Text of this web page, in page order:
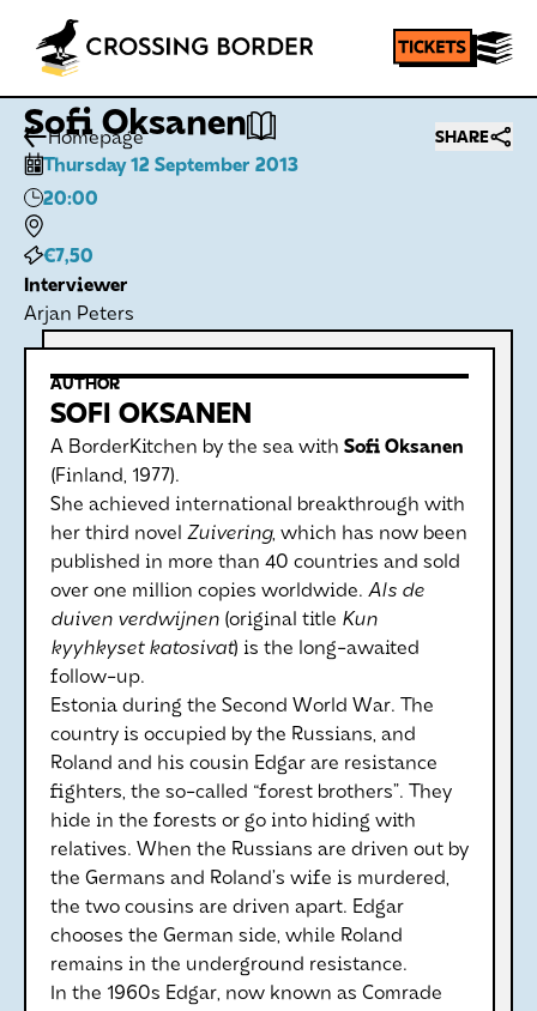
Homepage SHARE
Sofi Oksanen
Thursday 12 September 2013
20:00
€7,50
Interviewer
Arjan Peters
AUTHOR
SOFI OKSANEN
A BorderKitchen by the sea with Sofi Oksanen
(Finland, 1977).
She achieved international breakthrough with
her third novel Zuivering, which has now been
published in more than 40 countries and sold
over one million copies worldwide. Als de
duiven verdwijnen (original title Kun
kyyhkyset katosivat) is the long-awaited
follow-up.
Estonia during the Second World War. The
country is occupied by the Russians, and
Roland and his cousin Edgar are resistance
fighters, the so-called “forest brothers”. They
hide in the forests or go into hiding with
relatives. When the Russians are driven out by
the Germans and Roland’s wife is murdered,
the two cousins are driven apart. Edgar
chooses the German side, while Roland
remains in the underground resistance.
In the 1960s Edgar, now known as Comrade